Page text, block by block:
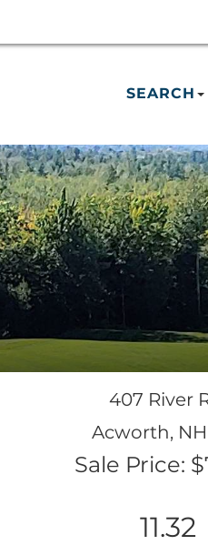
SEARCH
407 River
Acworth, NH
Sale Price:
11.32